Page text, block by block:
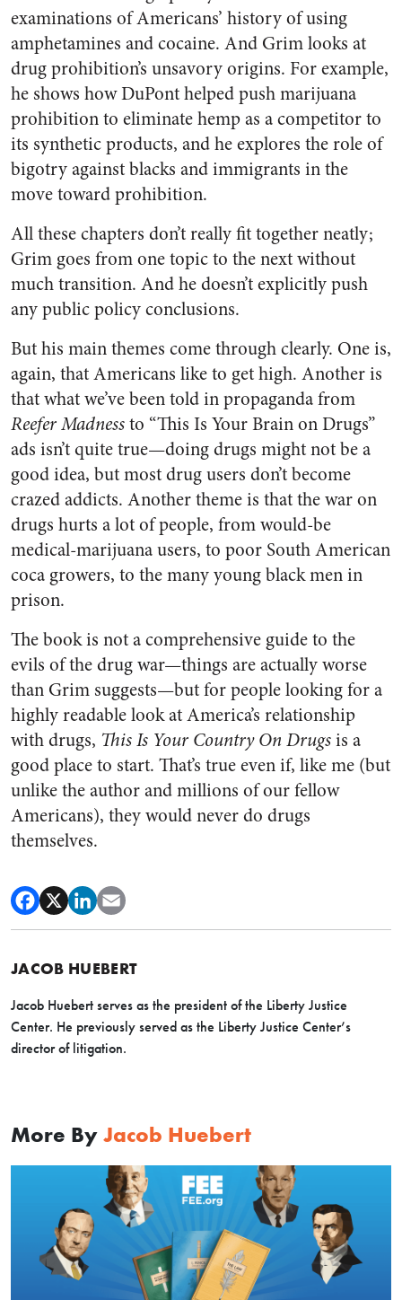
examinations of Americans’ history of using
amphetamines and cocaine. And Grim looks at
drug prohibition’s unsavory origins. For example,
he shows how DuPont helped push marijuana
prohibition to eliminate hemp as a competitor to
its synthetic products, and he explores the role of
bigotry against blacks and immigrants in the
move toward prohibition.
All these chapters don’t really fit together neatly;
Grim goes from one topic to the next without
much transition. And he doesn’t explicitly push
any public policy conclusions.
But his main themes come through clearly. One is,
again, that Americans like to get high. Another is
that what we’ve been told in propaganda from
Reefer Madnessto “This Is Your Brain on Drugs”
ads isn’t quite true—doing drugs might not be a
good idea, but most drug users don’t become
crazed addicts. Another theme is that the war on
drugs hurts a lot of people, from would-be
medical-marijuana users, to poor South American
coca growers, to the many young black men in
prison.
The book is not a comprehensive guide to the
evils of the drug war—things are actually worse
than Grim suggests—but for people looking for a
highly readable look at America’s relationship
with drugs, This Is Your Country On Drugsis a
good place to start. That’s true even if, like me (but
unlike the author and millions of our fellow
Americans), they would never do drugs
themselves.
JACOB HUEBERT
Jacob Huebert serves as the president of the Liberty Justice
Center. He previously served as the Liberty Justice Center’s
director of litigation.
More By Jacob Huebert